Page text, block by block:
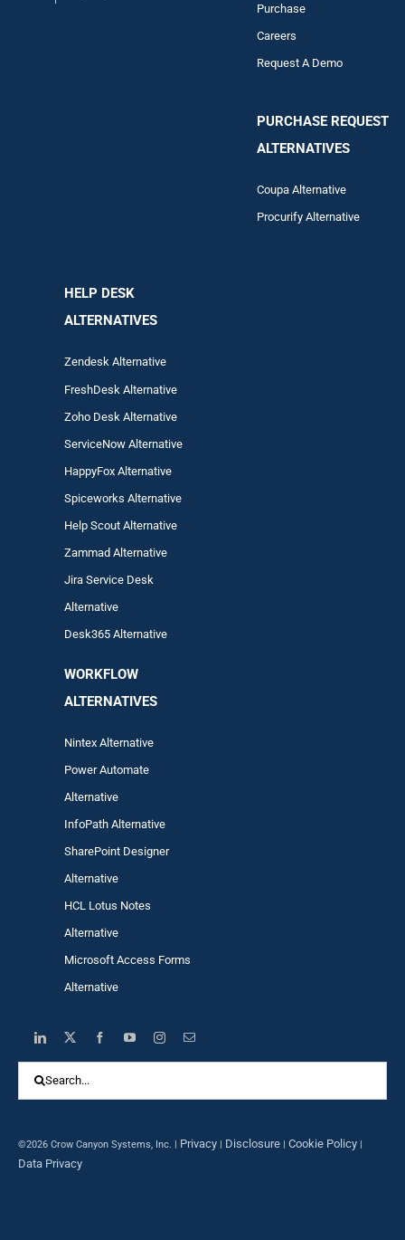
Purchase
Careers
Request A Demo
PURCHASE REQUEST
ALTERNATIVES
Coupa Alternative
Procurify Alternative
HELP DESK
ALTERNATIVES
Zendesk Alternative
FreshDesk Alternative
Zoho Desk Alternative
ServiceNow Alternative
HappyFox Alternative
Spiceworks Alternative
Help Scout Alternative
ZammadAlternative
Jira Service Desk
Alternative
Desk365 Alternative
WORKFLOW
ALTERNATIVES
Nintex Alternative
Power Automate
Alternative
InfoPath Alternative
SharePoint Designer
Alternative
HCL Lotus Notes
Alternative
Microsoft Access Forms
Alternative
©2026 Crow Canyon Systems, Inc. | Privacy| Disclosure| Cookie Policy|
Data Privacy